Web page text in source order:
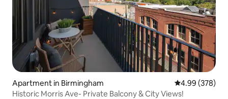
Apartment in Birmingham 4.99 out of 5
4.99 (378)
Historic Morris Ave- Private Balcony & City Views!